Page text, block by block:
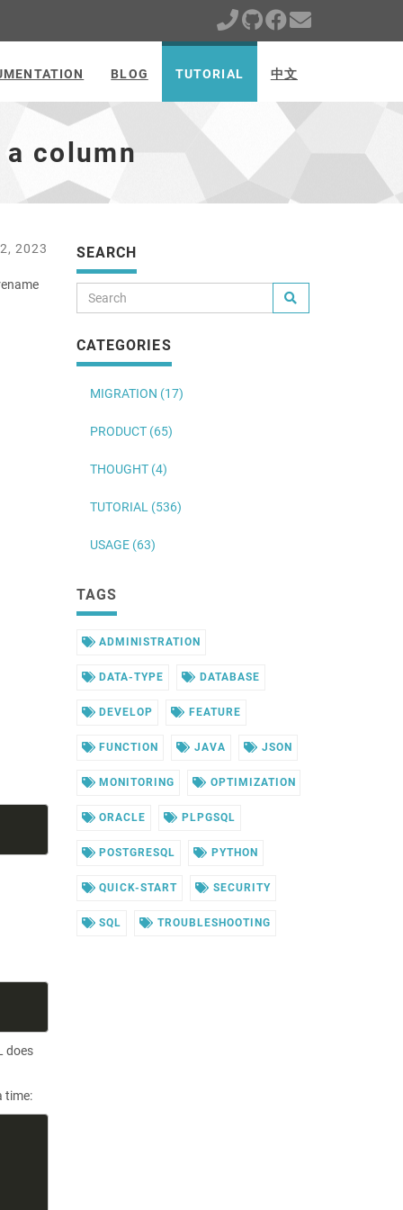
BLOG TUTORIAL 中文
a column
2023
does
time:
SEARCH
CATEGORIES
MIGRATION (17)
PRODUCT (65)
THOUGHT (4)
TUTORIAL (536)
USAGE (63)
TAGS
ADMINISTRATION
DATA-TYPE DATABASE
DEVELOP FEATURE
FUNCTION JAVA JSON
MONITORING OPTIMIZATION
ORACLE PLPGSQL
POSTGRESQL PYTHON
QUICK-START SECURITY
SQL TROUBLESHOOTING